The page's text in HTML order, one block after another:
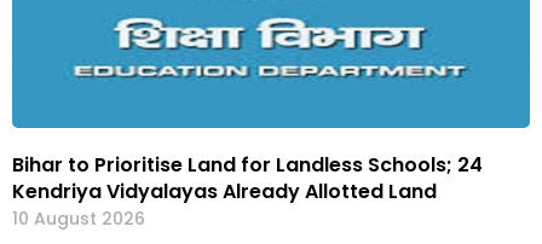
Bihar to Prioritise Land for Landless Schools; 24
Kendriya Vidyalayas Already Allotted Land
10 August 2026